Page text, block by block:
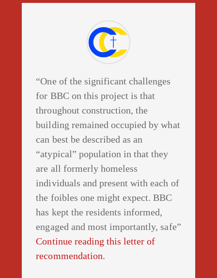
“One of the significant challenges
for BBC on this project is that
throughout construction, the
building remained occupied by what
can best be described as an
“atypical” population in that they
are all formerly homeless
individuals and present with each of
the foibles one might expect. BBC
has kept the residents informed,
engaged and most importantly, safe”
Continue reading this letter of
recommendation.